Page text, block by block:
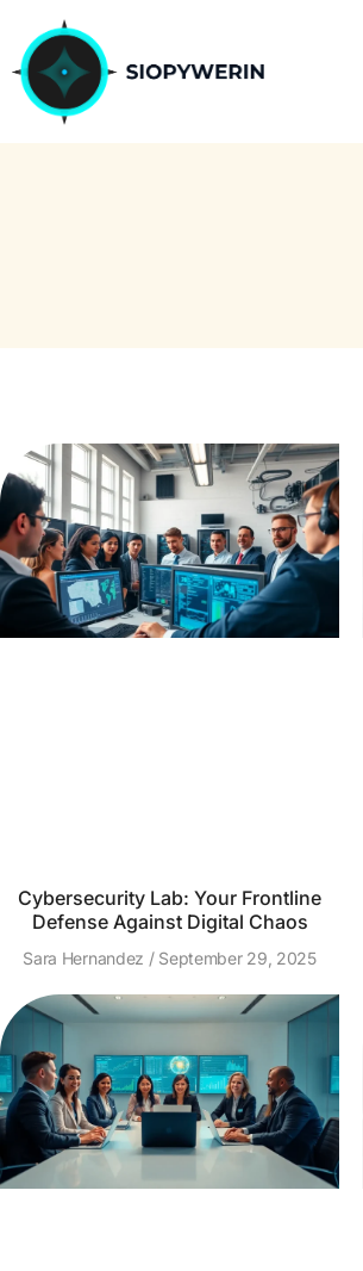
Cybersecurity Lab: Your Frontline
Defense Against Digital Chaos
Sara Hernandez September 29, 2025